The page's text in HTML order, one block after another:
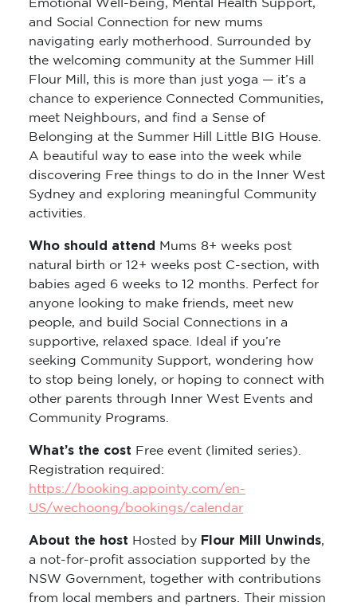
Emotional Well-being, Mental Health Support,
and Social Connection for new mums
navigating early motherhood. Surrounded by
the welcoming community at the Summer Hill
Flour Mill, this is more than just yoga — it’s a
chance to experience Connected Communities,
meet Neighbours, and find a Sense of
Belonging at the Summer Hill Little BIG House.
A beautiful way to ease into the week while
discovering Free things to do in the Inner West
Sydney and exploring meaningful Community
activities.
Who should attend
Mums 8+ weeks post
natural birth or 12+ weeks post C-section, with
babies aged 6 weeks to 12 months. Perfect for
anyone looking to make friends, meet new
people, and build Social Connections in a
supportive, relaxed space. Ideal if you’re
seeking Community Support, wondering how
to stop being lonely, or hoping to connect with
other parents through Inner West Events and
Community Programs.
What’s the cost Free event (limited series).
Registration required:
https://booking.appointy.com/en-
US/wechoong/bookings/calendar
About the host Hosted by Flour Mill Unwinds,
a not-for-profit association supported by the
NSW Government, together with contributions
from local members and partners. Their mission